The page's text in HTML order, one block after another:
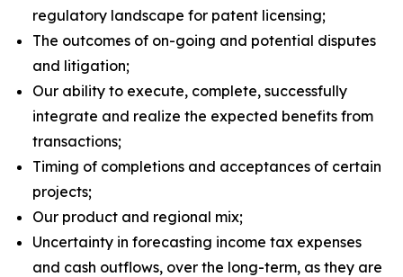
regulatory landscape for patent licensing;
The outcomes of on-going and potential disputes
and litigation;
Our ability to execute, complete, successfully
integrate and realize the expected benefits from
transactions;
Timing of completions and acceptances of certain
projects;
Our product and regional mix;
Uncertainty in forecasting income tax expenses
and cash outflows, over the long-term, as they are